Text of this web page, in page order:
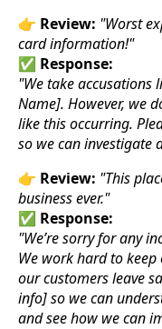
👉 Review: "Worst
card information!"
✅ Response:
"We take accusations
Name]. However, we
like this occurring.
so we can investigate
👉 Review: "This
business ever."
✅ Response:
"We’re sorry for any
We work hard to
our customers leave
info] so we can
and see how we can